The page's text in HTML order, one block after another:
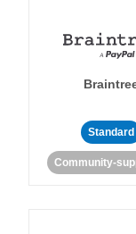
Standard
Community-